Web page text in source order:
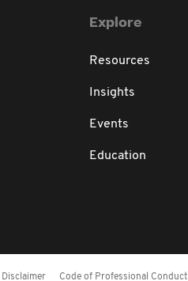
Explore
Resources
Insights
Events
Education
Disclaimer Code of Professional Conduct